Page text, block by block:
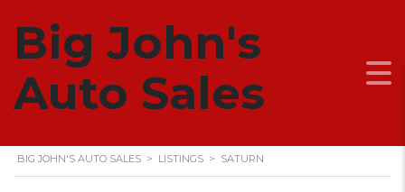
Big John's
Auto Sales
SATURN
BIG JOHN'S AUTO SALES > LISTINGS > SATURN